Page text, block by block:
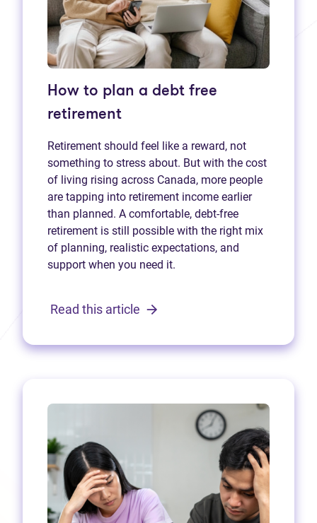
How to plan a debt free
retirement
Retirement should feel like a reward, not
something to stress about. But with the cost
of living rising across Canada, more people
are tapping into retirement income earlier
than planned. A comfortable, debt-free
retirement is still possible with the right mix
of planning, realistic expectations, and
support when you need it.
Read this article